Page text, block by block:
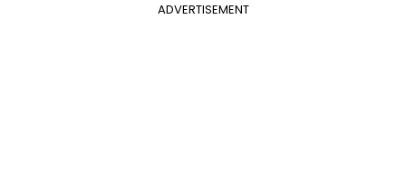
ADVERTISEMENT